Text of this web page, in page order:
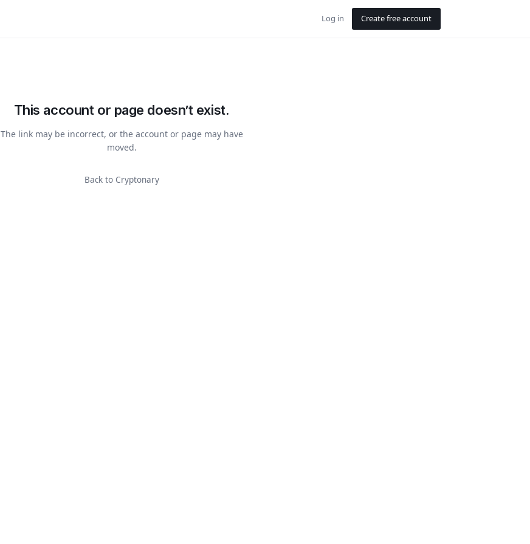
Log in Create free account
This account or page doesn’t exist.
The link may be incorrect, or the account or page may have
moved.
Back to Cryptonary